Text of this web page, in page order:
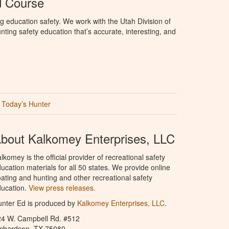
education safety. We work with the Utah Division of
safety education that’s accurate, interesting, and
Today’s Hunter
Kalkomey Enterprises, LLC
is the official provider of recreational safety
materials for all 50 states. We provide online
and hunting and other recreational safety
View press releases.
Ed is produced by Kalkomey Enterprises, LLC.
W. Campbell Rd. #512